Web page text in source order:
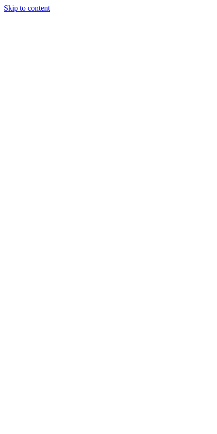
Skip to content